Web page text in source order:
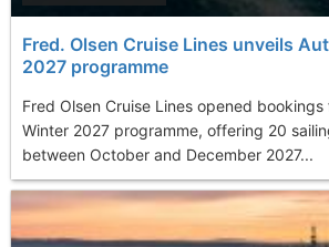
Fred. Olsen Cruise Lines unveils
2027 programme
Fred Olsen Cruise Lines opened bookings
Winter 2027 programme, offering 20
between October and December 2027...